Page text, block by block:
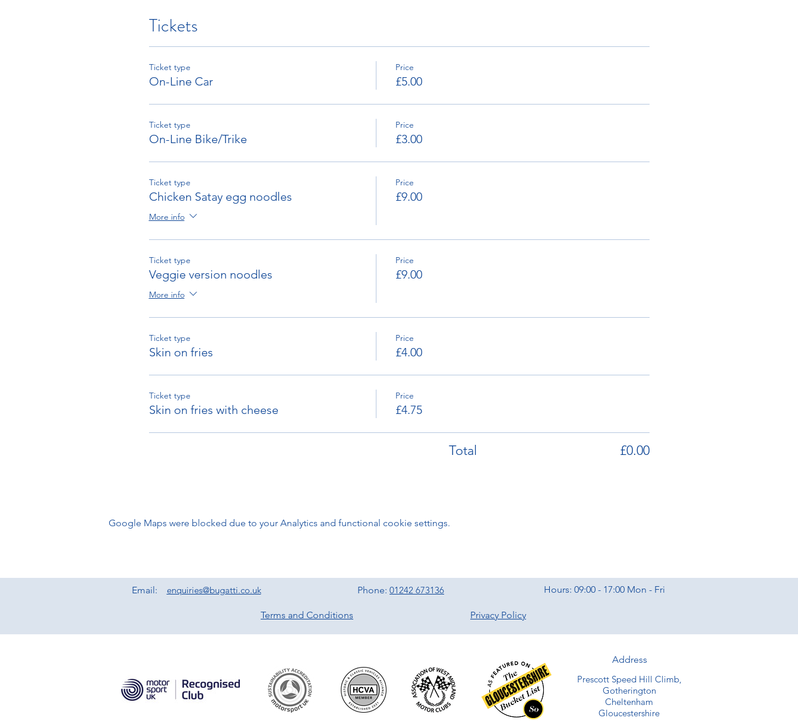
Tickets
Ticket type
On-Line Car
Price
£5.00
Ticket type
On-Line Bike/Trike
Price
£3.00
Ticket type
Chicken Satay egg noodles
More info
Price
£9.00
Ticket type
Veggie version noodles
More info
Price
£9.00
Ticket type
Skin on fries
Price
£4.00
Ticket type
Skin on fries with cheese
Price
£4.75
Total £0.00
Google Maps were blocked due to your Analytics and functional cookie settings.
Email: enquiries@bugatti.co.uk Phone: 01242 673136 Hours: 09:00 - 17:00 Mon - Fri
Terms and Conditions Privacy Policy
Address
Prescott Speed Hill Climb,
Gotherington
Cheltenham
Gloucestershire